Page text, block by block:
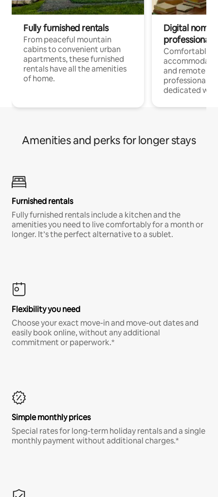
Fully furnished rentals
From peaceful mountain
cabins to convenient urban
apartments, these furnished
rentals have all the amenities
of home.
Digital
professionals
Comfortable
and remote
professionals
dedicated
Amenities and perks for longer stays
Furnished rentals
Fully furnished rentals include a kitchen and the
amenities you need to live comfortably for a month or
longer. It’s the perfect alternative to a sublet.
Flexibility you need
Choose your exact move-in and move-out dates and
easily book online, without any additional
commitment or paperwork.*
Simple monthly prices
Special rates for long-term holiday rentals and a single
monthly payment without additional charges.*